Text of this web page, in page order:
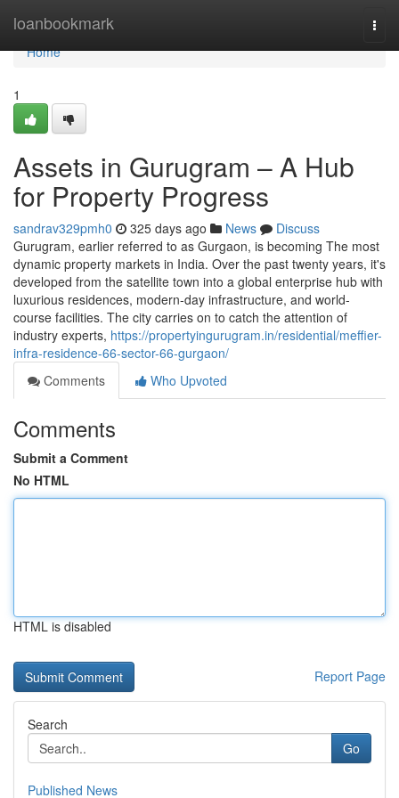
loanbookmark
Home
Home
1
Assets in Gurugram – A Hub
for Property Progress
sandrav329pmh0 325 days ago News
Discuss
Gurugram, earlier referred to as Gurgaon, is becoming The most
dynamic property markets in India. Over the past twenty years, it's
developed from the satellite town into a global enterprise hub with
luxurious residences, modern-day infrastructure, and world-
course facilities. The city carries on to catch the attention of
industry experts, https://propertyingurugram.in/residential/meffier-
infra-residence-66-sector-66-gurgaon/
Comments
Who Upvoted
Comments
Submit a Comment
No HTML
HTML is disabled
Report Page
Search
Go
Published News